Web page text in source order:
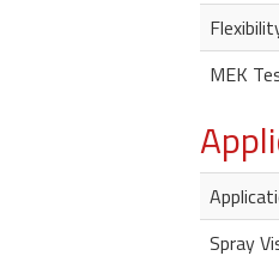
MEK
Spray